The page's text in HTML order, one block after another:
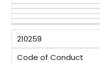
210259
Code of Conduct